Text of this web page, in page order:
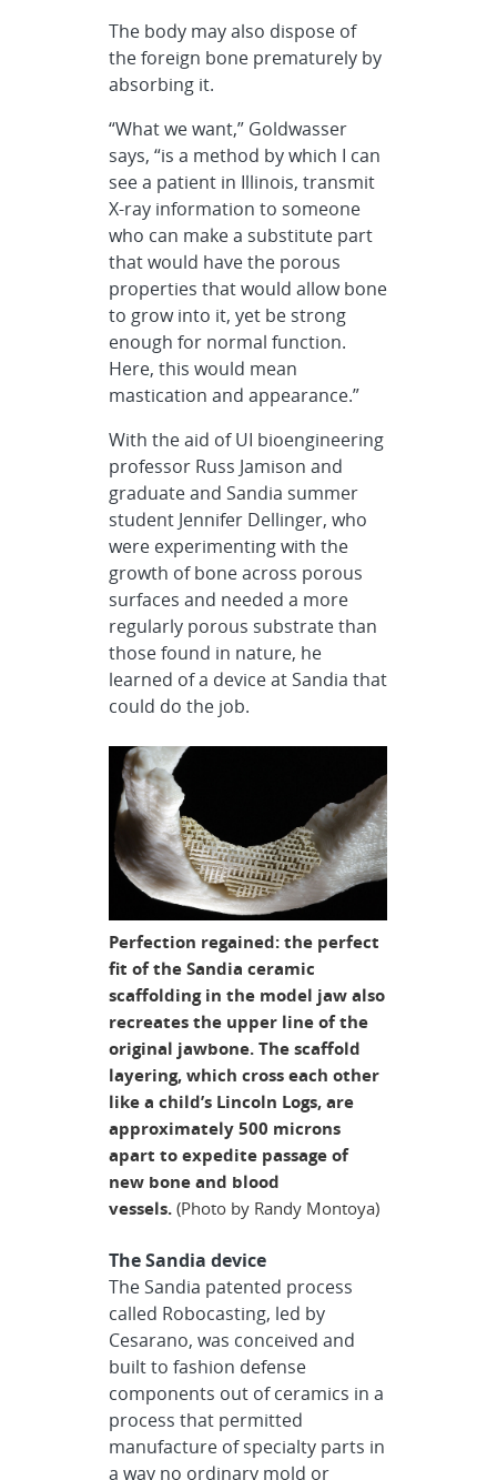
The body may also dispose of
the foreign bone prematurely by
absorbing it.
“What we want,” Goldwasser
says, “is a method by which I can
see a patient in Illinois, transmit
X-ray information to someone
who can make a substitute part
that would have the porous
properties that would allow bone
to grow into it, yet be strong
enough for normal function.
Here, this would mean
mastication and appearance.”
With the aid of UI bioengineering
professor Russ Jamison and
graduate and Sandia summer
student Jennifer Dellinger, who
were experimenting with the
growth of bone across porous
surfaces and needed a more
regularly porous substrate than
those found in nature, he
learned of a device at Sandia that
could do the job.
Perfection regained: the perfect
fit of the Sandia ceramic
scaffolding in the model jaw also
recreates the upper line of the
original jawbone. The scaffold
layering, which cross each other
like a child’s Lincoln Logs, are
approximately 500 microns
apart to expedite passage of
new bone and blood
vessels. (Photo by Randy Montoya)
The Sandia device
The Sandia patented process
called Robocasting, led by
Cesarano, was conceived and
built to fashion defense
components out of ceramics in a
process that permitted
manufacture of specialty parts in
a way no ordinary mold or